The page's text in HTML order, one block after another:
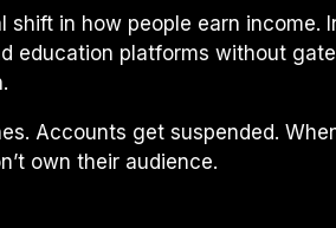
shift in how people earn income.
education platforms without
Accounts get suspended.
own their audience.